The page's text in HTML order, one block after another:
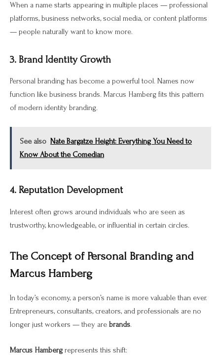
When a name starts appearing in multiple places — professional
platforms, business networks, social media, or content platforms
— people naturally want to know more.
3. Brand Identity Growth
Personal branding has become a powerful tool. Names now
function like business brands. Marcus Hamberg fits this pattern
of modern identity branding.
See also Nate Bargatze Height: Everything You Need to
Know About the Comedian
4. Reputation Development
Interest often grows around individuals who are seen as
trustworthy, knowledgeable, or influential in certain circles.
The Concept of Personal Branding and
Marcus Hamberg
In today’s economy, a person’s name is more valuable than ever.
Entrepreneurs, consultants, creators, and professionals are no
longer just workers — they are brands.
Marcus Hambergrepresents this shift: